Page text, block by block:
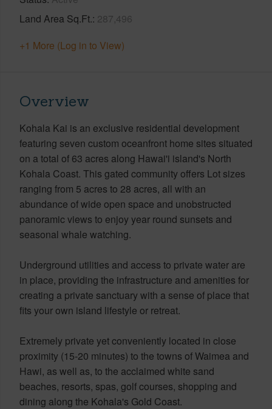
Land Area Sq.Ft. 287,496
+1 More (Log in to View)
Overview
Kohala Kai is an exclusive residential development
featuring seven custom oceanfront home sites situated
on a total of 63 acres along Hawai'i island's North
Kohala Coast. This gated community offers Lot sizes
ranging from 5 acres to 28 acres, all with an
abundance of wide open space and unobstructed
panoramic views to enjoy year round sunsets and
seasonal whale watching.
Underground utilities and access to private water are
in place, providing the infrastructure and amenities for
creating a private sanctuary with a sense of place that
fits your own island lifestyle or retreat.
Extremely private yet conveniently located in close
proximity (15-20 minutes) to the towns of Waimea and
Hawi, as well as, to the acclaimed white sand
beaches, resorts, spas, golf courses, shopping and
dining along the Kohala's Gold Coast.